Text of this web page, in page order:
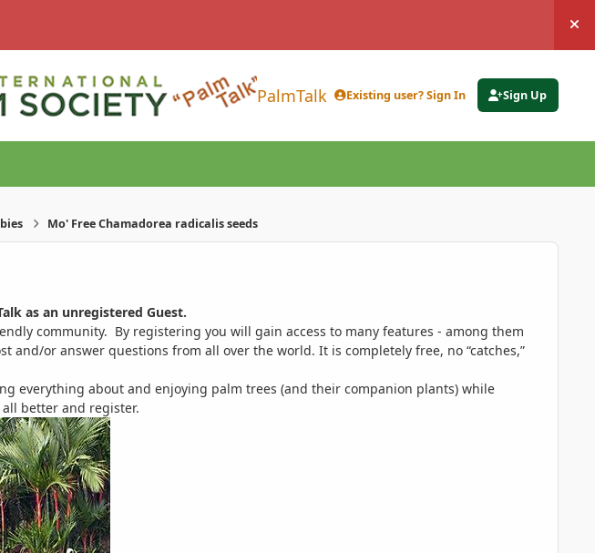
PalmTalk Existing user? Sign In Sign Up
Mo' Free Chamadorea radicalis seeds
as an unregistered Guest.
community. By registering you will gain access to many features - among them
or answer questions from all over the world. It is completely free, no “catches,”
everything about and enjoying palm trees (and their companion plants) while
better and register.